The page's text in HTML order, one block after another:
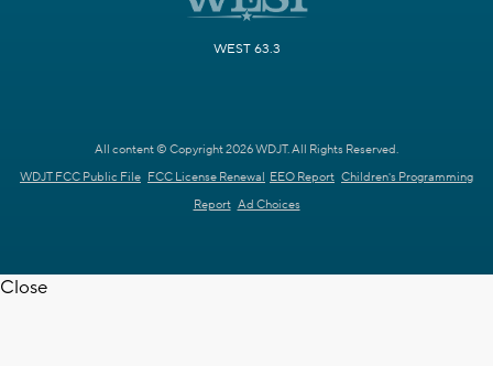
WEST 63.3
All content © Copyright 2026 WDJT. All Rights Reserved.
WDJT FCC Public File FCC License Renewal EEO Report Children's Programming
Report Ad Choices
Close